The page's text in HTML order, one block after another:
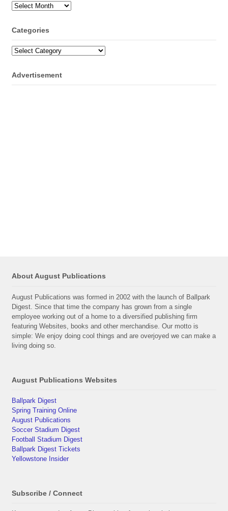
Archives
Categories
Categories
Advertisement
About August Publications
August Publications was formed in 2002 with the launch of Ballpark
Digest. Since that time the company has grown from a single
employee working out of a home to a diversified publishing firm
featuring Websites, books and other merchandise. Our motto is
simple: We enjoy doing cool things and are overjoyed we can make a
living doing so.
August Publications Websites
Ballpark Digest
Spring Training Online
August Publications
Soccer Stadium Digest
Football Stadium Digest
Ballpark Digest Tickets
Yellowstone Insider
Subscribe / Connect